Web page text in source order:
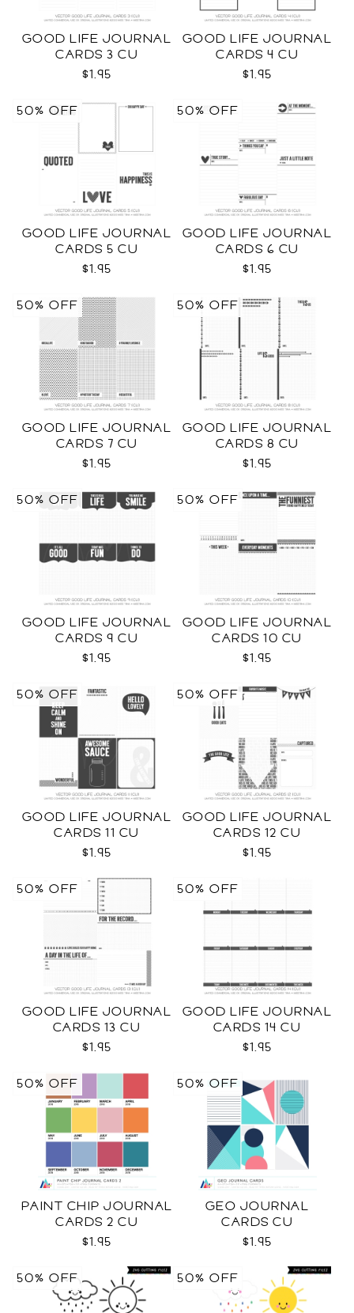
GOOD LIFE JOURNAL
CARDS 3 CU
$1.95
GOOD LIFE JOURNAL
CARDS 4 CU
$1.95
GOOD LIFE JOURNAL
CARDS 5 CU
$1.95
50% OFF
GOOD LIFE JOURNAL
CARDS 6 CU
$1.95
50% OFF
GOOD LIFE JOURNAL
CARDS 7 CU
$1.95
50% OFF
GOOD LIFE JOURNAL
CARDS 8 CU
$1.95
50% OFF
GOOD LIFE JOURNAL
CARDS 9 CU
$1.95
50% OFF
GOOD LIFE JOURNAL
CARDS 10 CU
$1.95
50% OFF
GOOD LIFE JOURNAL
CARDS 11 CU
$1.95
50% OFF
GOOD LIFE JOURNAL
CARDS 12 CU
$1.95
50% OFF
GOOD LIFE JOURNAL
CARDS 13 CU
$1.95
50% OFF
GOOD LIFE JOURNAL
CARDS 14 CU
$1.95
50% OFF
PAINT CHIP JOURNAL
CARDS 2 CU
$1.95
50% OFF
GEO JOURNAL
CARDS CU
$1.95
50% OFF
50% OFF 50% OFF